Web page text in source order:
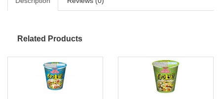
Related Products